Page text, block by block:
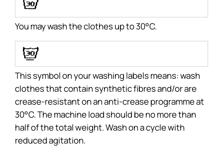
H
You may wash the clothes up to 30°C.
I
This symbol on your washing labels means: wash
clothes that contain synthetic fibres and/or are
crease-resistant on an anti-crease programme at
30°C. The machine load should be no more than
half of the total weight. Wash on a cycle with
reduced agitation.